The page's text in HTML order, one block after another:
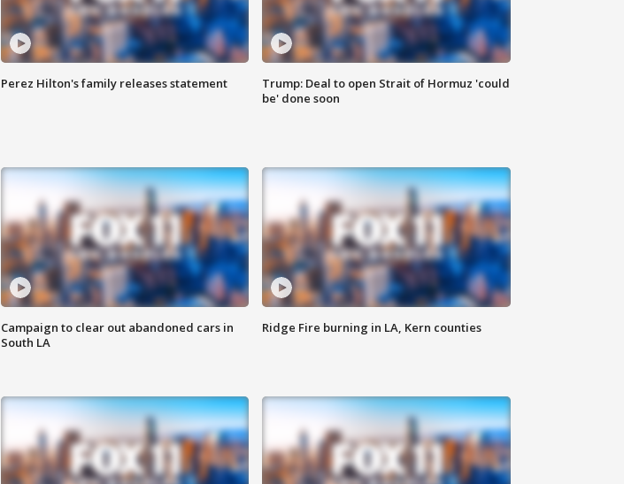
Perez Hilton's family releases statement
Trump: Deal to open Strait of Hormuz 'could
be' done soon
Campaign to clear out abandoned cars in
South LA
Ridge Fire burning in LA, Kern counties